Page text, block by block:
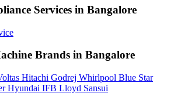
Services in Bangalore
Brands in Bangalore
Hitachi Godrej Whirlpool Blue Star
Hyundai IFB Lloyd Sansui